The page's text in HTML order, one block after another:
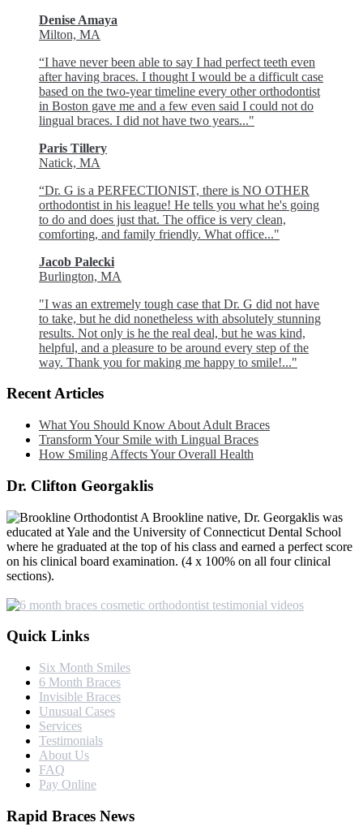
Denise Amaya
Milton, MA
“I have never been able to say I had perfect teeth even
after having braces. I thought I would be a difficult case
based on the two-year timeline every other orthodontist
in Boston gave me and a few even said I could not do
lingual braces. I did not have two years..."
Paris Tillery
Natick, MA
“Dr. G is a PERFECTIONIST, there is NO OTHER
orthodontist in his league! He tells you what he's going
to do and does just that. The office is very clean,
comforting, and family friendly. What office..."
Jacob Palecki
Burlington, MA
"I was an extremely tough case that Dr. G did not have
to take, but he did nonetheless with absolutely stunning
results. Not only is he the real deal, but he was kind,
helpful, and a pleasure to be around every step of the
way. Thank you for making me happy to smile!..."
Recent Articles
What You Should Know About Adult Braces
Transform Your Smile with Lingual Braces
How Smiling Affects Your Overall Health
Dr. Clifton Georgaklis
A Brookline native, Dr. Georgaklis was
educated at Yale and the University of Connecticut Dental School
where he graduated at the top of his class and earned a perfect score
on his clinical board examination. (4 x 100% on all four clinical
sections).
Quick Links
Six Month Smiles
6 Month Braces
Invisible Braces
Unusual Cases
Services
Testimonials
About Us
FAQ
Pay Online
Rapid Braces News